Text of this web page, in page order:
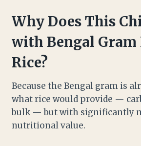
Why Does This
with Bengal Gram
Rice?
Because the Bengal gram is
what rice would provide —
bulk — but with significantly
nutritional value.